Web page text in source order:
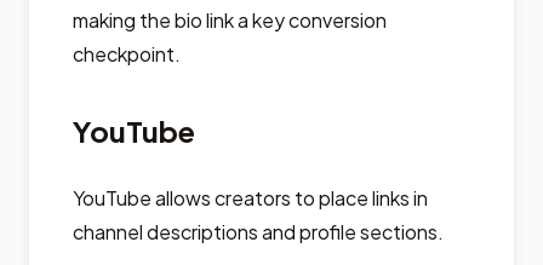
making the bio link a key conversion
checkpoint.
YouTube
YouTube allows creators to place links in
channel descriptions and profile sections.